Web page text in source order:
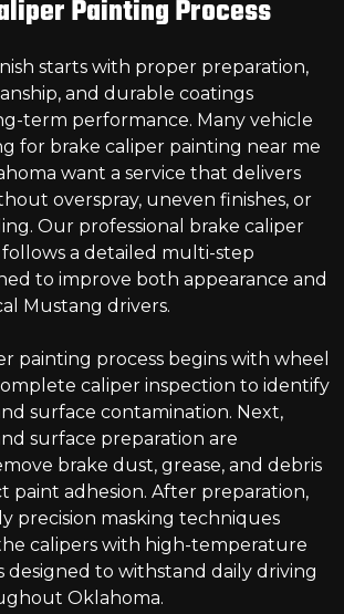
Painting Process
starts with proper preparation,
and durable coatings
term performance. Many vehicle
for brake caliper painting near me
want a service that delivers
overspray, uneven finishes, or
Our professional brake caliper
a detailed multi-step
to improve both appearance and
Mustang drivers.
painting process begins with wheel
caliper inspection to identify
surface contamination. Next,
surface preparation are
brake dust, grease, and debris
paint adhesion. After preparation,
precision masking techniques
calipers with high-temperature
designed to withstand daily driving
Oklahoma.